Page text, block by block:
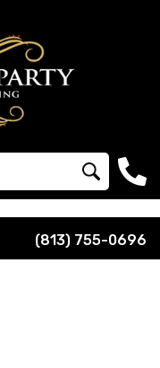
(813) 755-0696